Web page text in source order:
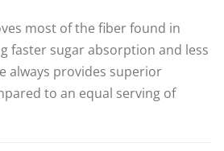
most of the fiber found in
faster sugar absorption and less
always provides superior
to an equal serving of